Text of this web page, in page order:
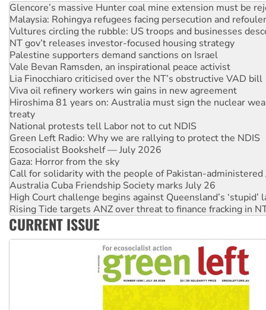
Malaysia: Rohingya refugees facing persecution and
Vultures circling the rubble: US troops and businesses
NT gov’t releases investor-focused housing strategy
Palestine supporters demand sanctions on Israel
Vale Bevan Ramsden, an inspirational peace activist
Lia Finocchiaro criticised over the NT’s obstructive VAD bill
Viva oil refinery workers win gains in new agreement
Hiroshima 81 years on: Australia must sign the nuclear
treaty
National protests tell Labor not to cut NDIS
Green Left Radio: Why we are rallying to protect the NDIS
Ecosocialist Bookshelf — July 2026
Gaza: Horror from the sky
Call for solidarity with the people of Pakistan-administered
Australia Cuba Friendship Society marks July 26
High Court challenge begins against Queensland’s ‘stupid’
Rising Tide targets ANZ over threat to finance fracking in
Why you must book now for Ecosocialism 2026
Why Work for the Dole programs must be abolished
Knitting Nannas tell NSW MPs: ‘Do a lot better’
Glencore’s massive Hunter coal mine extension must be
CURRENT ISSUE